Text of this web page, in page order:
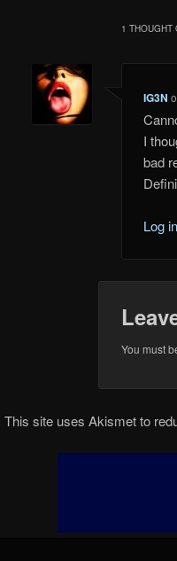
1 THOUGHT
IG3N
I
bad
Log
You must
This site uses Akismet to